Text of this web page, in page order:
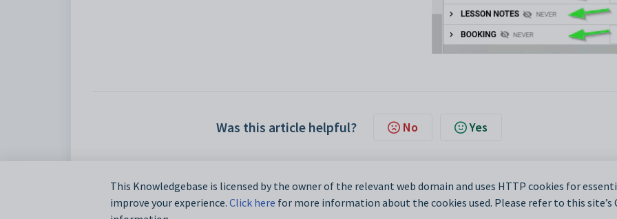
Was this article helpful? No Yes
This Knowledgebase is licensed by the owner of the relevant web domain and uses HTTP cookies for
improve your experience. Click here for more information about the cookies used. Please refer to this site’s